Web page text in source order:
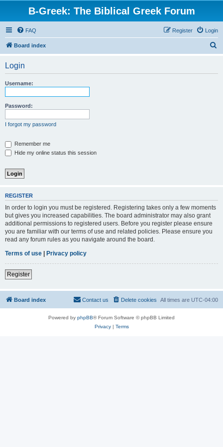
B-Greek: The Biblical Greek Forum
FAQ Login
Register
Board index
Login
Username:
Password:
I forgot my password
Remember me
Hide my online status this session
REGISTER
In order to login you must be registered. Registering takes only a few moments
but gives you increased capabilities. The board administrator may also grant
additional permissions to registered users. Before you register please ensure
you are familiar with our terms of use and related policies. Please ensure you
read any forum rules as you navigate around the board.
Terms of use | Privacy policy
Register
Board index All times are UTC-04:00
Delete cookies
Contact us
Powered by phpBB® Forum Software © phpBB Limited
Privacy| Terms